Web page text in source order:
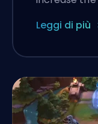
Leggi di più